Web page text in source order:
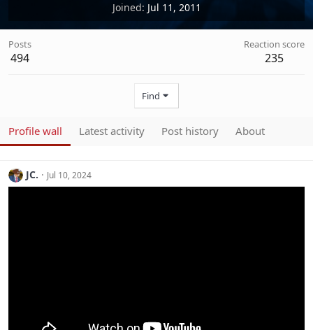
Joined Jul 11, 2011
Posts
494
Reaction score
235
Find
Profile wall Latest activity Post history About
JC. Jul 10, 2024